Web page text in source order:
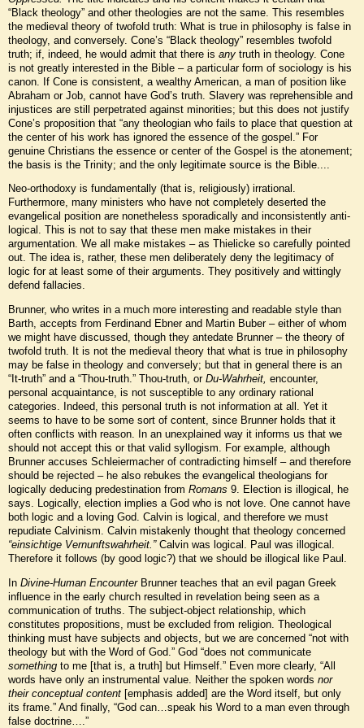
“Black theology” and other theologies are not the same. This resembles
the medieval theory of twofold truth: What is true in philosophy is false in
theology, and conversely. Cone’s “Black theology” resembles twofold
truth; if, indeed, he would admit that there is any truth in theology. Cone
is not greatly interested in the Bible – a particular form of sociology is his
canon. If Cone is consistent, a wealthy American, a man of position like
Abraham or Job, cannot have God’s truth. Slavery was reprehensible and
injustices are still perpetrated against minorities; but this does not justify
Cone’s proposition that “any theologian who fails to place that question at
the center of his work has ignored the essence of the gospel.” For
genuine Christians the essence or center of the Gospel is the atonement;
the basis is the Trinity; and the only legitimate source is the Bible....
Neo-orthodoxy is fundamentally (that is, religiously) irrational.
Furthermore, many ministers who have not completely deserted the
evangelical position are nonetheless sporadically and inconsistently anti-
logical. This is not to say that these men make mistakes in their
argumentation. We all make mistakes – as Thielicke so carefully pointed
out. The idea is, rather, these men deliberately deny the legitimacy of
logic for at least some of their arguments. They positively and wittingly
defend fallacies.
Brunner, who writes in a much more interesting and readable style than
Barth, accepts from Ferdinand Ebner and Martin Buber – either of whom
we might have discussed, though they antedate Brunner – the theory of
twofold truth. It is not the medieval theory that what is true in philosophy
may be false in theology and conversely; but that in general there is an
“It-truth” and a “Thou-truth.” Thou-truth, orDu-Wahrheit, encounter,
personal acquaintance, is not susceptible to any ordinary rational
categories. Indeed, this personal truth is not information at all. Yet it
seems to have to be some sort of content, since Brunner holds that it
often conflicts with reason. In an unexplained way it informs us that we
should not accept this or that valid syllogism. For example, although
Brunner accuses Schleiermacher of contradicting himself – and therefore
should be rejected – he also rebukes the evangelical theologians for
logically deducing predestination from Romans 9. Election is illogical, he
says. Logically, election implies a God who is not love. One cannot have
both logic and a loving God. Calvin is logical, and therefore we must
repudiate Calvinism. Calvin mistakenly thought that theology concerned
“einsichtige Vernunftswahrheit.” Calvin was logical. Paul was illogical.
Therefore it follows (by good logic?) that we should be illogical like Paul.
In Divine-Human Encounter Brunner teaches that an evil pagan Greek
influence in the early church resulted in revelation being seen as a
communication of truths. The subject-object relationship, which
constitutes propositions, must be excluded from religion. Theological
thinking must have subjects and objects, but we are concerned “not with
theology but with the Word of God.” God “does not communicate
something to me [that is, a truth] but Himself.” Even more clearly, “All
words have only an instrumental value. Neither the spoken words nor
their conceptual content [emphasis added] are the Word itself, but only
its frame.” And finally, “God can…speak his Word to a man even through
false doctrine….”